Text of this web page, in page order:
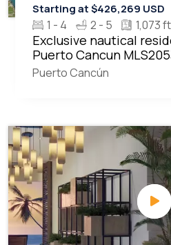
Starting at $426,269 USD
1 - 4 2 - 5 1,073 ft
Exclusive nautical
Puerto Cancun
Puerto Cancún